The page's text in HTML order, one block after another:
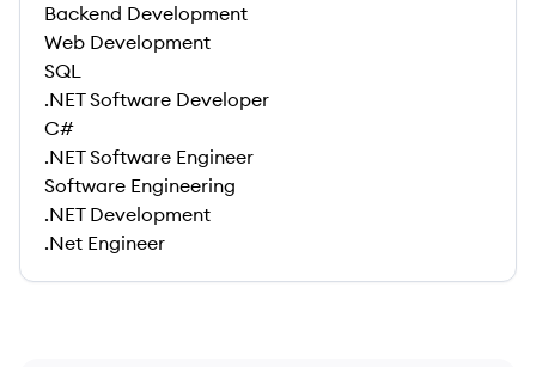
Backend Development
Web Development
SQL
.NET Software Developer
C#
.NET Software Engineer
Software Engineering
.NET Development
.Net Engineer